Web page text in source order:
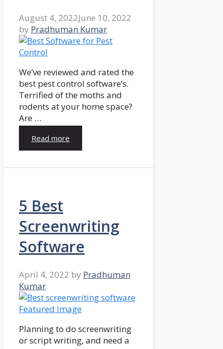
August 4, 2022June 10, 2022
by Pradhuman Kumar
We’ve reviewed and rated the
best pest control software’s.
Terrified of the moths and
rodents at your home space?
Are …
Read more
5 Best
Screenwriting
Software
April 4, 2022 by Pradhuman
Kumar
Planning to do screenwriting
or script writing, and need a